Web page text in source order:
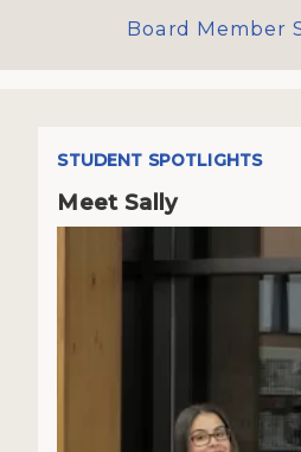
Board Member
Meet Sally
STUDENT SPOTLIGHTS